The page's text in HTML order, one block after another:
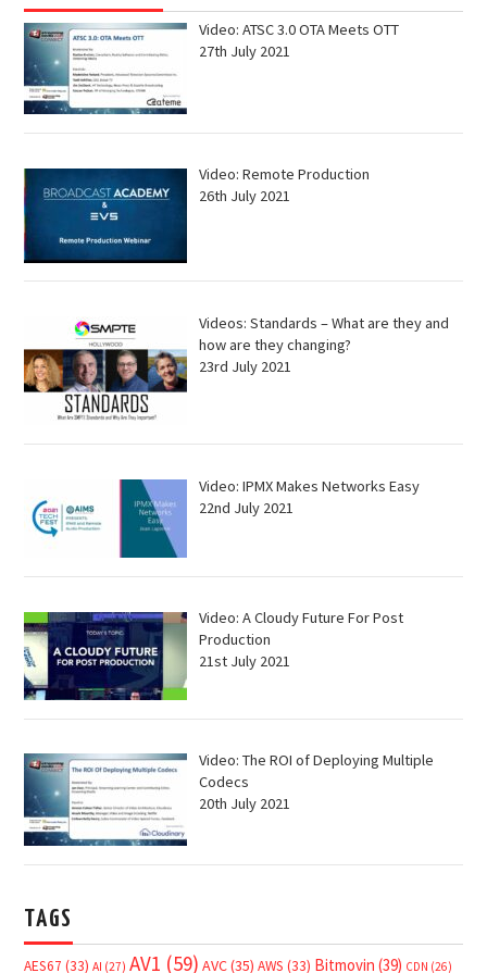
Video: ATSC 3.0 OTA Meets OTT
27th July 2021
Video: Remote Production
26th July 2021
Videos: Standards – What are they and
how are they changing?
23rd July 2021
Video: IPMX Makes Networks Easy
22nd July 2021
Video: A Cloudy Future For Post
Production
21st July 2021
Video: The ROI of Deploying Multiple
Codecs
20th July 2021
TAGS
AES67 (33) AI (27) AV1 (59) AVC(35) AWS (33) Bitmovin (39) CDN (26)